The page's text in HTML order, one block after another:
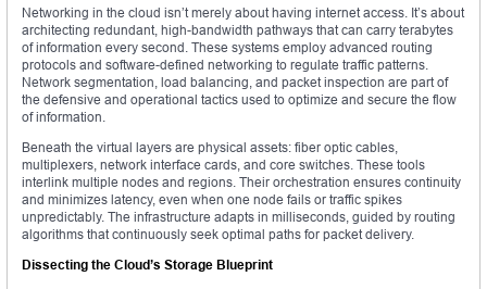
Networking in the cloud isn’t merely about having internet access. It’s about
architecting redundant, high-bandwidth pathways that can carry terabytes
of information every second. These systems employ advanced routing
protocols and software-defined networking to regulate traffic patterns.
Network segmentation, load balancing, and packet inspection are part of
the defensive and operational tactics used to optimize and secure the flow
of information.
Beneath the virtual layers are physical assets: fiber optic cables,
multiplexers, network interface cards, and core switches. These tools
interlink multiple nodes and regions. Their orchestration ensures continuity
and minimizes latency, even when one node fails or traffic spikes
unpredictably. The infrastructure adapts in milliseconds, guided by routing
algorithms that continuously seek optimal paths for packet delivery.
Dissecting the Cloud’s Storage Blueprint